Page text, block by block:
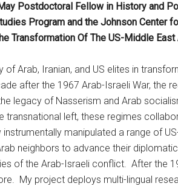
Postdoctoral Fellow in History and
Program and the Johnson Center
Transformation Of The US-Middle
of Arab, Iranian, and US elites in
after the 1967 Arab-Israeli War, the
legacy of Nasserism and Arab
transnational left, these regimes
manipulated a range of
neighbors to advance their
of the Arab-Israeli conflict. After the
My project deploys multi-lingual